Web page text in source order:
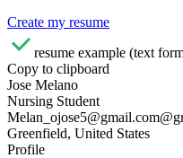
Create my resume
resume example (text
Copy to clipboard
Jose Melano
Nursing Student
Greenfield, United States
Profile